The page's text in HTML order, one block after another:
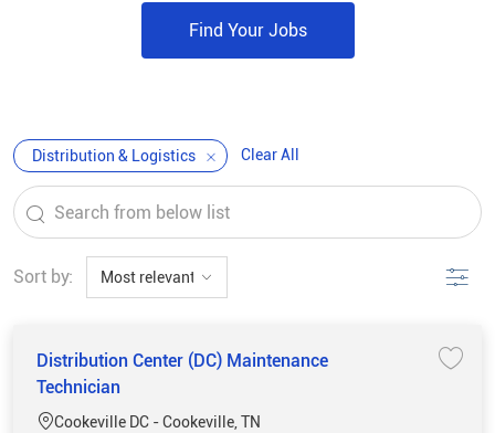
Find Your Jobs
Distribution & Logistics Clear All
the results are updated
Search from below list
Sort by: Filter
Distribution Center (DC) Maintenance
Technician
Location
Cookeville DC - Cookeville, TN
Save